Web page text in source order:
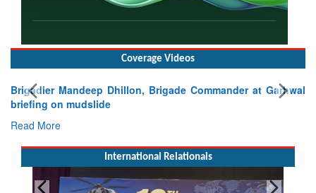
Coverage Videos
Brigadier Mandeep Dhillon, Brigade Commander at Garhwal
briefing on mudslide
Read More
International Relationals